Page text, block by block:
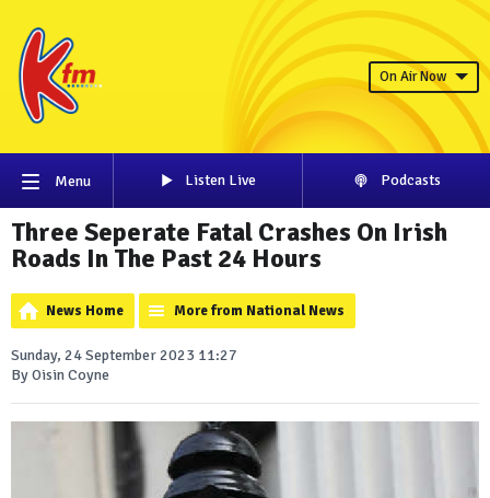
On Air Now
Menu Listen Live Podcasts
Three Seperate Fatal Crashes On Irish
Roads In The Past 24 Hours
News Home More from National News
Sunday, 24 September 2023 11:27
By Oisin Coyne